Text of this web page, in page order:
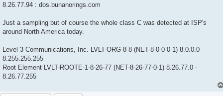
8.26.77.94 : dos.bunanorings.com
Just a sampling but of course the whole class C was detected at ISP's
around North America today.
Level 3 Communications, Inc. LVLT-ORG-8-8 (NET-8-0-0-0-1) 8.0.0.0 -
8.255.255.255
Root Element LVLT-ROOTE-1-8-26-77 (NET-8-26-77-0-1) 8.26.77.0 -
8.26.77.255